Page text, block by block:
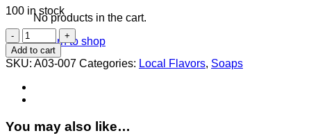
No products in the cart.
Return to shop
100 in stock
Herbal
Olive
Oil
Soap
3
Pack
Add to cart
SKU: A03-007 Categories: Local Flavors, Soaps
You may also like…